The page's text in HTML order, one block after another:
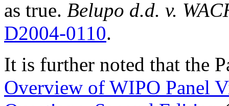
as true. Belupo d.d. v.
D2004-0110.
It is further noted that the
Overview of WIPO Panel